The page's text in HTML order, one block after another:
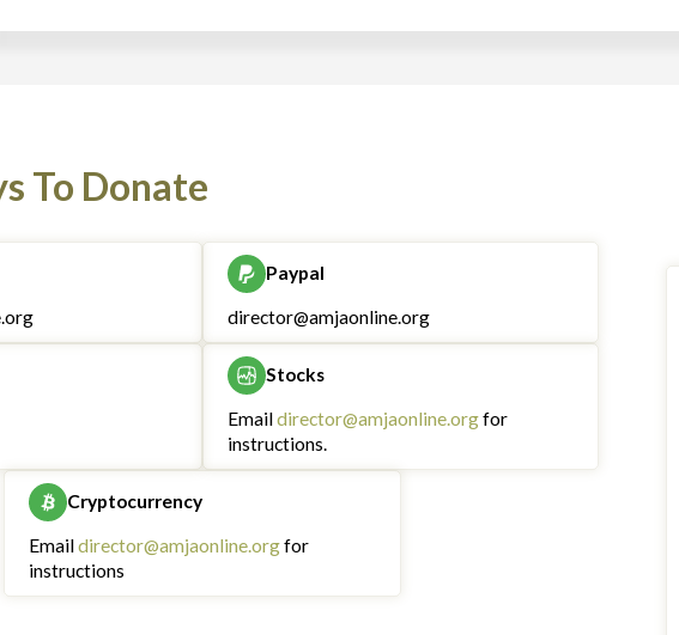
To Donate
Paypal
director@amjaonline.org
Stocks
Emaildirector@amjaonline.orgfor
instructions.
Cryptocurrency
Emaildirector@amjaonline.orgfor
instructions